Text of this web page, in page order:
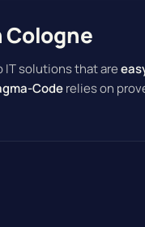
IT solutions that are
Coderelies on